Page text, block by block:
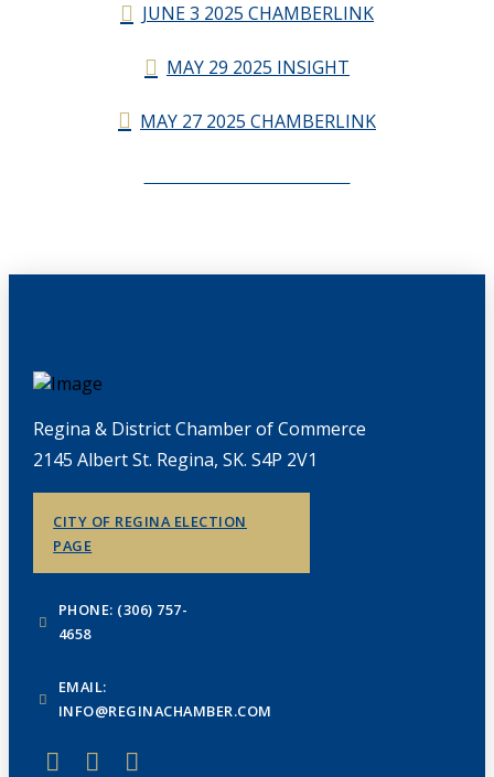
JUNE 3 2025 CHAMBERLINK
MAY 29 2025 INSIGHT
MAY 27 2025 CHAMBERLINK
Regina & District Chamber of Commerce
2145 Albert St. Regina, SK. S4P 2V1
CITY OF REGINA ELECTION
PAGE
PHONE: (306) 757-
4658
EMAIL:
INFO@REGINACHAMBER.COM